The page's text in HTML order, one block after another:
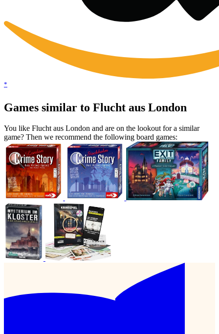
*
Games similar to Flucht aus London
You like Flucht aus London and are on the lookout for a similar
game? Then we recommend the following board games: